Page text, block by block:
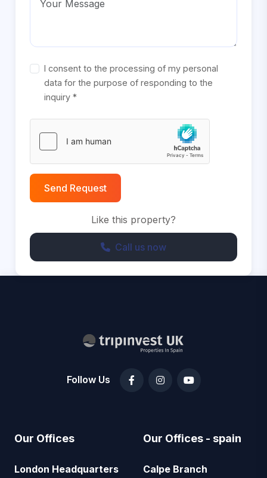
I consent to the processing of my personal
data for the purpose of responding to the
inquiry *
Send Request
Like this property?
Call us now
Follow Us
Our Offices
London Headquarters
Our Offices - spain
Calpe Branch